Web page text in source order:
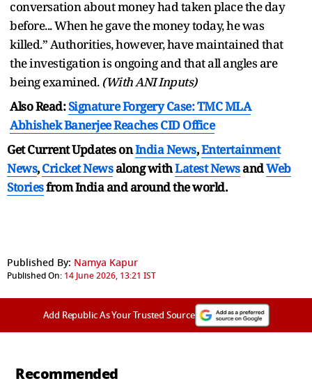
conversation about money had taken place the day
before... When he gave the money today, he was
killed.” Authorities, however, have maintained that
the investigation is ongoing and that all angles are
being examined. (With ANI Inputs)
Also Read:Signature Forgery Case: TMC MLA
Abhishek Banerjee Reaches CID Office
Get Current Updates onIndia News,Entertainment
News,Cricket Newsalong withLatest NewsandWeb
Storiesfrom India andaround the world.
Published By: Namya Kapur
Published On: 14 June 2026, 13:21 IST
Add Republic As Your Trusted Source
Recommended